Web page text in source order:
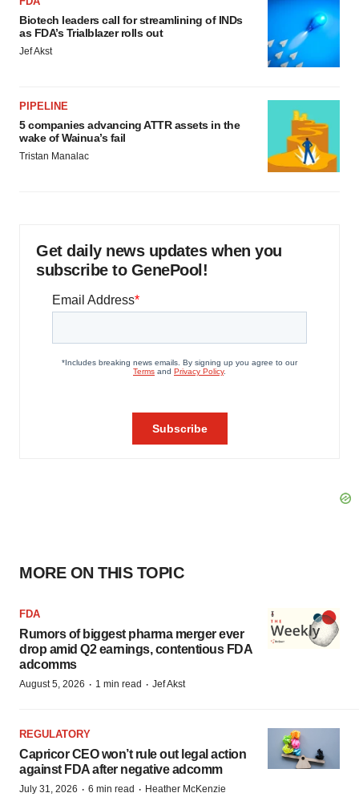
Biotech leaders call for streamlining of INDs
as FDA’s Trialblazer rolls out
Jef Akst
PIPELINE
5 companies advancing ATTR assets in the
wake of Wainua’s fail
Tristan Manalac
Get daily news updates when you
subscribe to GenePool!
MORE ON THIS TOPIC
FDA
Rumors of biggest pharma merger ever
drop amid Q2 earnings, contentious FDA
adcomms
August 5, 2026 · 1 min read · Jef Akst
REGULATORY
Capricor CEO won’t rule out legal action
against FDA after negative adcomm
July 31, 2026 · 6 min read · Heather McKenzie